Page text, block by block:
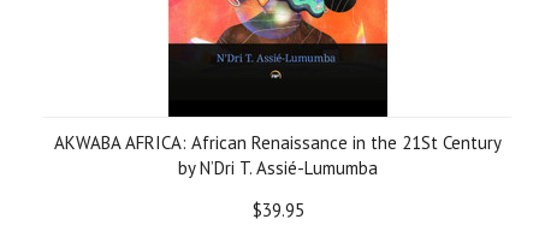
AKWABA AFRICA: African Renaissance in the 21St Century
by N’Dri T. Assié-Lumumba
$39.95